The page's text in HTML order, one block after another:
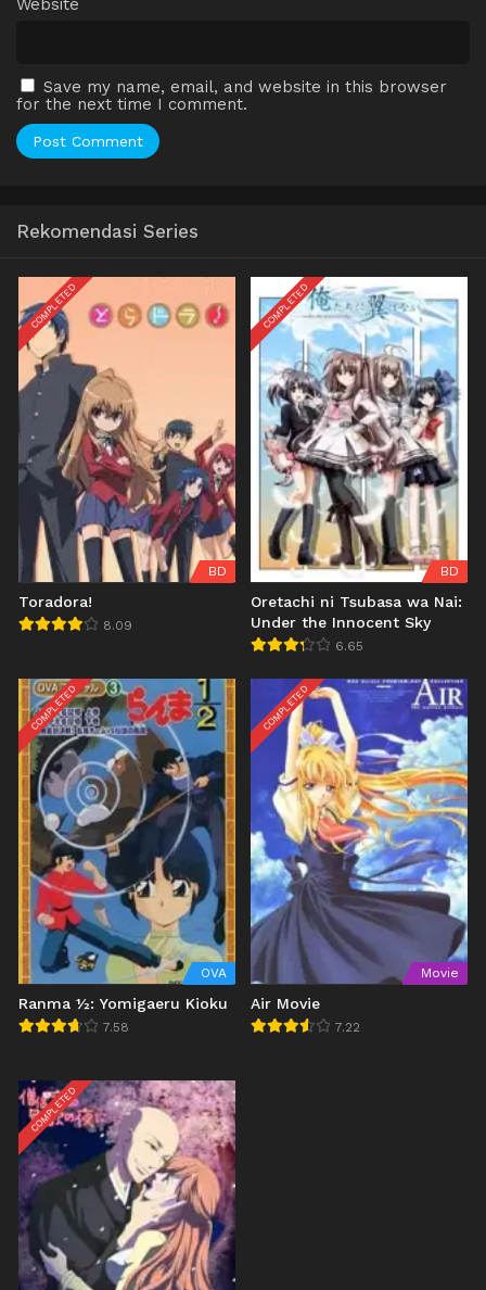
Website
Save my name, email, and website in this browser
for the next time I comment.
Rekomendasi Series
COMPLETED
BD
Toradora!
8.09
COMPLETED
BD
Oretachi ni Tsubasa wa Nai:
Under the Innocent Sky
6.65
COMPLETED
OVA
Ranma ½: Yomigaeru Kioku
7.58
COMPLETED
Movie
Air Movie
7.22
COMPLETED